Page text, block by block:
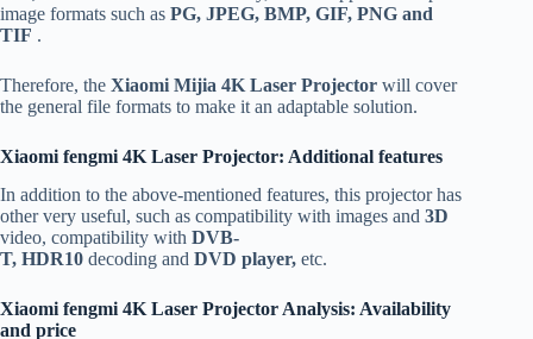
image formats such as PG, JPEG, BMP, GIF, PNG and
TIF .
Therefore, the Xiaomi Mijia 4K Laser Projector will cover
the general file formats to make it an adaptable solution.
Xiaomi fengmi 4K Laser Projector: Additional features
In addition to the above-mentioned features, this projector has
other very useful, such as compatibility with images and 3D
video, compatibility with DVB-
T, HDR10 decoding and DVD player, etc.
Xiaomi fengmi 4K Laser Projector Analysis: Availability
and price